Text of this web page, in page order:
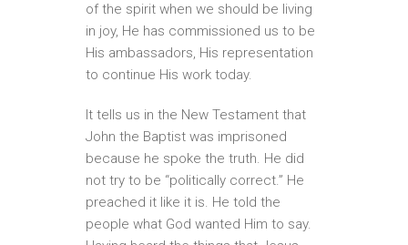
of the spirit when we should be living
in joy, He has commissioned us to be
His ambassadors, His representation
to continue His work today.
It tells us in the New Testament that
John the Baptist was imprisoned
because he spoke the truth. He did
not try to be “politically correct.” He
preached it like it is. He told the
people what God wanted Him to say.